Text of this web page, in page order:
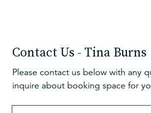
Contact Us - Tina Burns
Please contact us below with any
inquire about booking space for